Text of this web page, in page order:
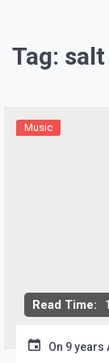
Tag: salt
Read Time:
Music
On 9 years